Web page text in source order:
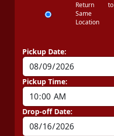
Return to
Same
Location
Pickup Date:
Pickup Time:
Drop-off Date: